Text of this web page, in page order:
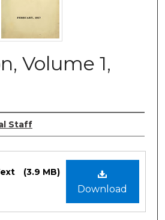
Volume 1,
Staff
Download
(3.9 MB)